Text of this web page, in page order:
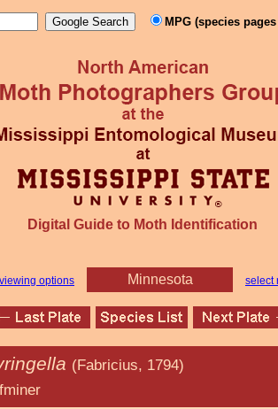
MPG (species
Digital Guide to Moth Identification
options Minnesota select
(Fabricius, 1794)